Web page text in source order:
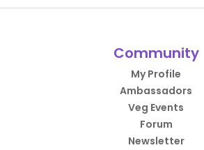
Community
My Profile
Ambassadors
Veg Events
Forum
Newsletter